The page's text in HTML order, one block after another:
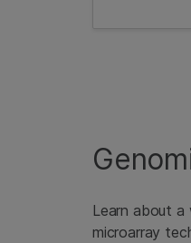
Learn about a
microarray